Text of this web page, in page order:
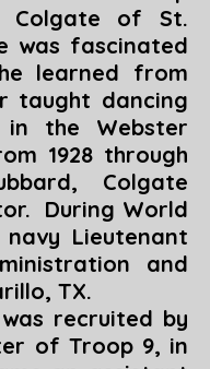
Colgate of St.
was fascinated
learned from
taught dancing
the Webster
1928 through
Colgate
During World
Lieutenant
and
TX.
recruited by
of Troop 9, in